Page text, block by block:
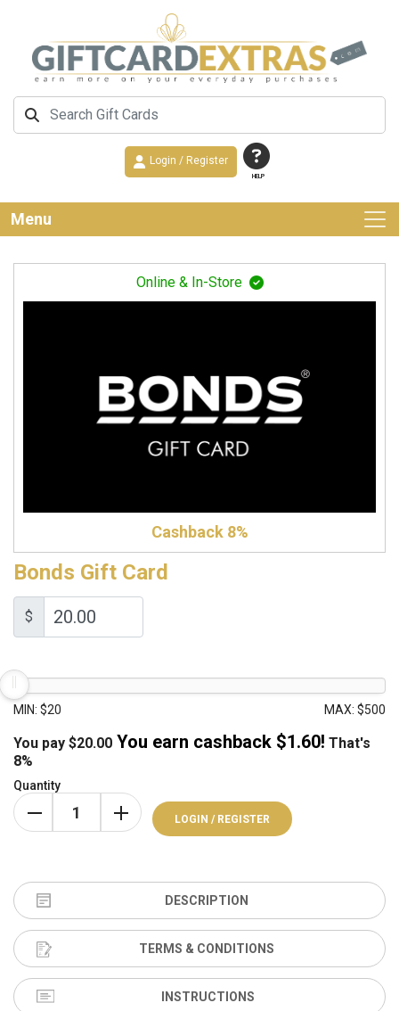
HELP
Login / Register
Menu
Online & In-Store
Cashback 8%
Bonds Gift Card
$
MIN: $20 MAX: $500
You pay $20.00 You earn cashback $1.60! That's
8%
Quantity
LOGIN / REGISTER
DESCRIPTION
TERMS & CONDITIONS
INSTRUCTIONS